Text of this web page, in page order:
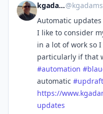
kgadams@
Automatic updates
I like to consider
in a lot of work so
particularly if that
#automation #
automatic #
https://www.
updates